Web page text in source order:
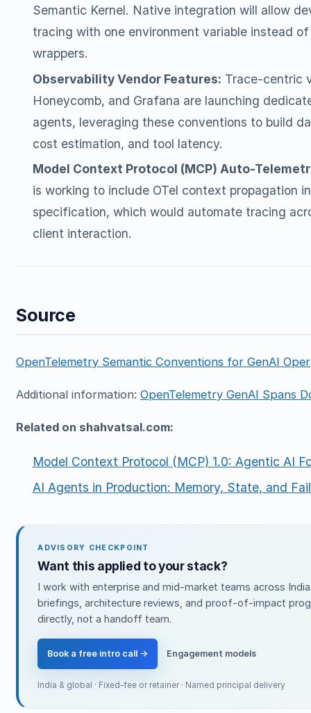
Semantic Kernel. Native integration will allow
tracing with one environment variable instead
wrappers.
Observability Vendor Features: Trace-centric
Honeycomb, and Grafana are launching
agents, leveraging these conventions to build
cost estimation, and tool latency.
Model Context Protocol (MCP) Auto-
is working to include OTel context propagation
specification, which would automate tracing
client interaction.
Source
OpenTelemetry Semantic Conventions for GenAI
Additional information:OpenTelemetry GenAI Spans
Related on shahvatsal.com:
Model Context Protocol (MCP) 1.0: Agentic AI
AI Agents in Production: Memory, State, and
ADVISORY CHECKPOINT
Want this applied to your stack?
I work with enterprise and mid-market teams across
briefings, architecture reviews, and proof-of-impact
directly, not a handoff team.
Book a free intro call → Engagement models
India & global · Fixed-fee or retainer · Named principal delivery